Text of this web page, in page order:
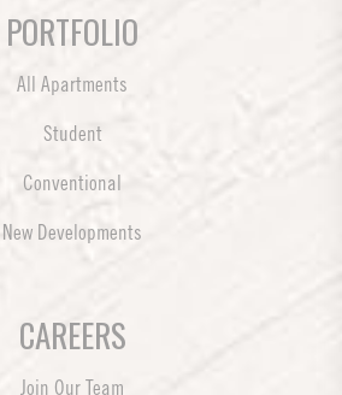
PORTFOLIO
All Apartments
Student
Conventional
New Developments
CAREERS
Join Our Team